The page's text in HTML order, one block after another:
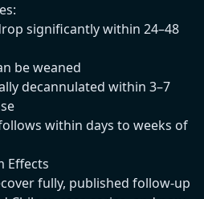
significantly within 24–48
be weaned
decannulated within 3–7
within days to weeks of
Effects
fully, published follow-up